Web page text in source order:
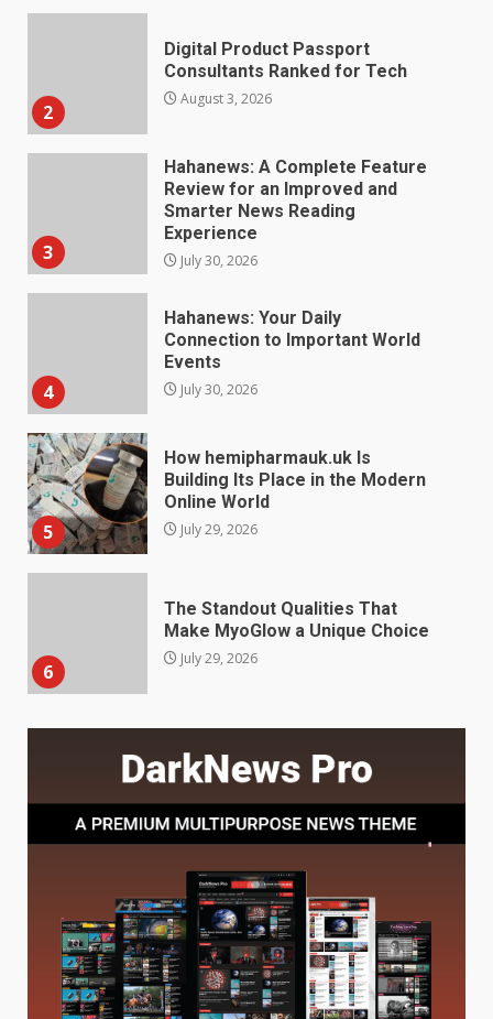
3
Review for an Improved and
Smarter News Reading
Experience
4
Hahanews: Your Daily
Connection to Important World
Events
July 30, 2026
5
How hemipharmauk.uk Is
Building Its Place in the Modern
Online World
July 29, 2026
6
The Standout Qualities That
Make MyoGlow a Unique Choice
July 29, 2026
7
Choosing a Portable Power
Station for Camping: Key
Features and Buying Tips
Baking Soda Trick for Weight
Loss: The Truthful Guide to
Understanding Its Benefits and
Limits
August 4, 2026
Digital Product Passport
Consultants Ranked for Tech
August 3, 2026
Hahanews: A Complete Feature